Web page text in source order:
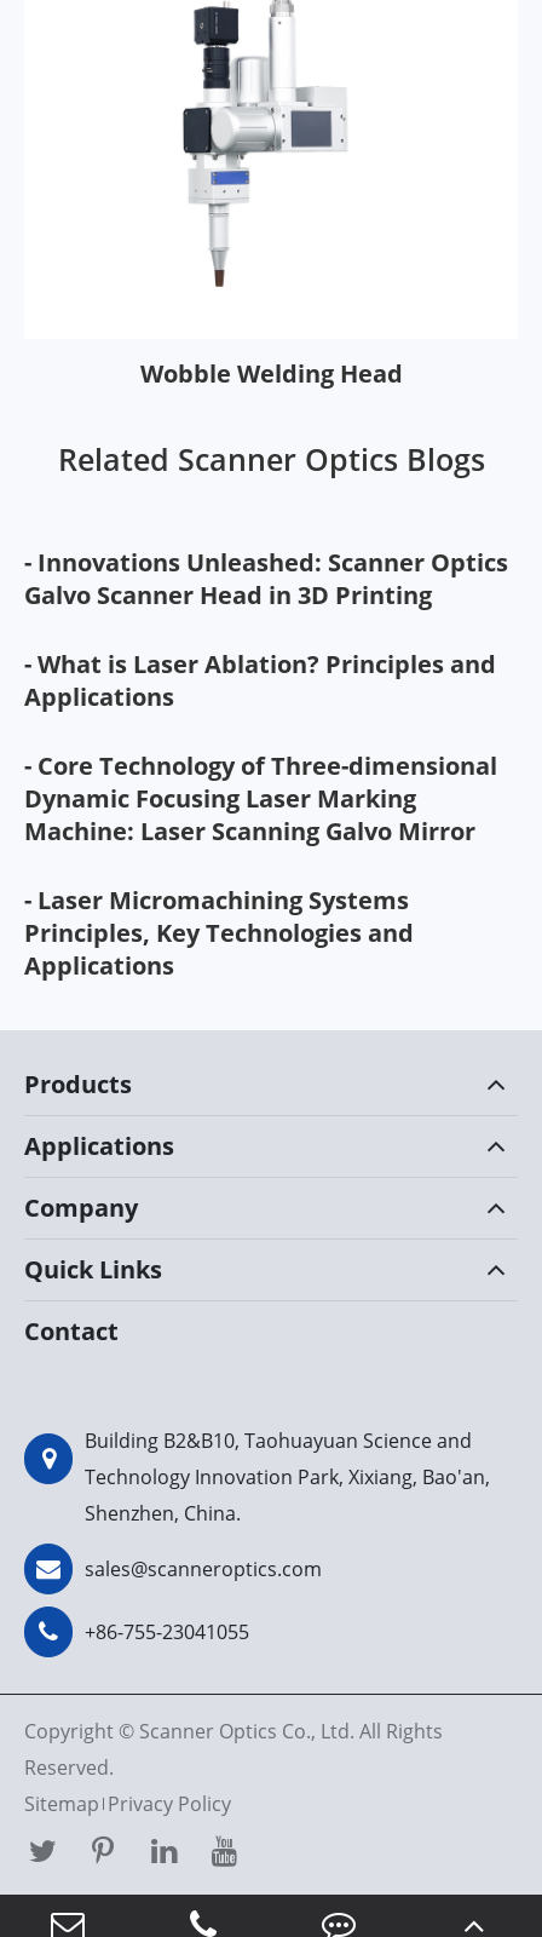
Wobble Welding Head
Related Scanner Optics Blogs
- Innovations Unleashed: Scanner Optics
Galvo Scanner Head in 3D Printing
- What is Laser Ablation? Principles and
Applications
- Core Technology of Three-dimensional
Dynamic Focusing Laser Marking
Machine: Laser Scanning Galvo Mirror
- Laser Micromachining Systems
Principles, Key Technologies and
Applications
Products
Applications
Company
Quick Links
Contact
Building B2&B10, Taohuayuan Science and
Technology Innovation Park, Xixiang, Bao'an,
Shenzhen, China.
sales@scanneroptics.com
+86-755-23041055
Copyright © Scanner Optics Co., Ltd. All Rights
Reserved.
Sitemap Privacy Policy